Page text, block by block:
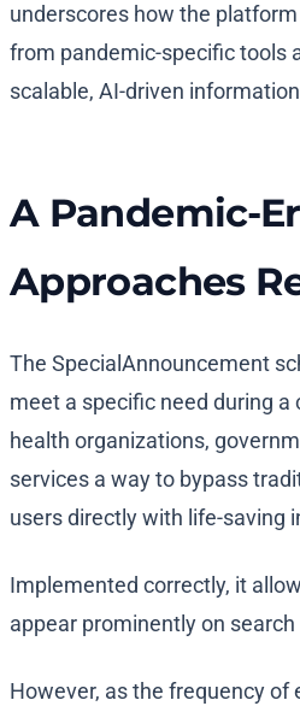
underscores how the
from pandemic-specific tools
scalable, AI-driven
A Pandemic-
Approaches
The SpecialAnnouncement
meet a specific need during a
health organizations,
services a way to bypass
users directly with life-saving
Implemented correctly, it
appear prominently on
However, as the frequency of